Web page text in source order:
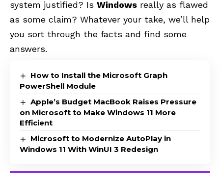
system justified? Is Windows really as flawed
as some claim? Whatever your take, we’ll help
you sort through the facts and find some
answers.
How to Install the Microsoft Graph
PowerShell Module
Apple’s Budget MacBook Raises Pressure
on Microsoft to Make Windows 11 More
Efficient
Microsoft to Modernize AutoPlay in
Windows 11 With WinUI 3 Redesign